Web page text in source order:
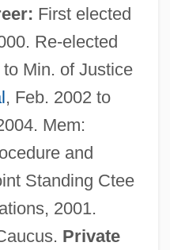
First elected
Re-elected
Min. of Justice
, Feb. 2002 to
Mem:
and
Standing Ctee
2001.
Private